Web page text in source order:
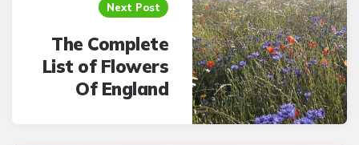
Next Post
The Complete
List of Flowers
Of England